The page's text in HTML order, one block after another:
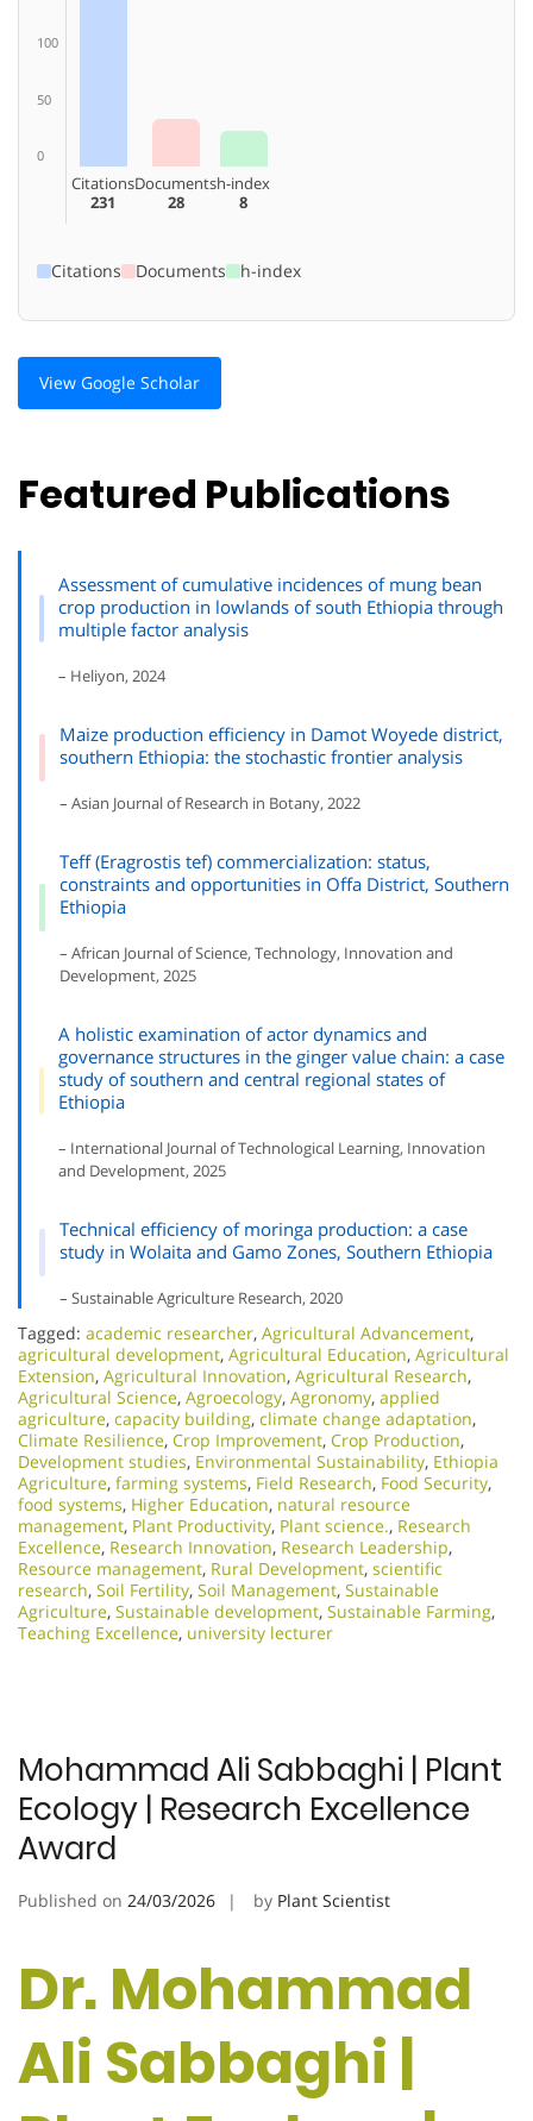
100
50
0
Citations
231
Documents
28
h-index
8
Citations Documents h-index
View Google Scholar
Featured Publications
Assessment of cumulative incidences of mung bean
crop production in lowlands of south Ethiopia through
multiple factor analysis
– Heliyon, 2024
Maize production efficiency in Damot Woyede district,
southern Ethiopia: the stochastic frontier analysis
– Asian Journal of Research in Botany, 2022
Teff (Eragrostis tef) commercialization: status,
constraints and opportunities in Offa District, Southern
Ethiopia
– African Journal of Science, Technology, Innovation and
Development, 2025
A holistic examination of actor dynamics and
governance structures in the ginger value chain: a case
study of southern and central regional states of
Ethiopia
– International Journal of Technological Learning, Innovation
and Development, 2025
Technical efficiency of moringa production: a case
study in Wolaita and Gamo Zones, Southern Ethiopia
– Sustainable Agriculture Research, 2020
Tagged: academic researcher, Agricultural Advancement,
agricultural development, Agricultural Education, Agricultural
Extension, Agricultural Innovation, Agricultural Research,
Agricultural Science, Agroecology, Agronomy, applied
agriculture, capacity building, climate change adaptation,
Climate Resilience, Crop Improvement, Crop Production,
Development studies, Environmental Sustainability, Ethiopia
Agriculture, farming systems, Field Research, Food Security,
food systems, Higher Education, natural resource
management, Plant Productivity, Plant science., Research
Excellence​, Research Innovation, Research Leadership,
Resource management, Rural Development, scientific
research, Soil Fertility, Soil Management, Sustainable
Agriculture, Sustainable development, Sustainable Farming,
Teaching Excellence, university lecturer
Mohammad Ali Sabbaghi | Plant
Ecology | Research Excellence
Award
Published on 24/03/2026 by Plant Scientist
Dr. Mohammad
Ali Sabbaghi |